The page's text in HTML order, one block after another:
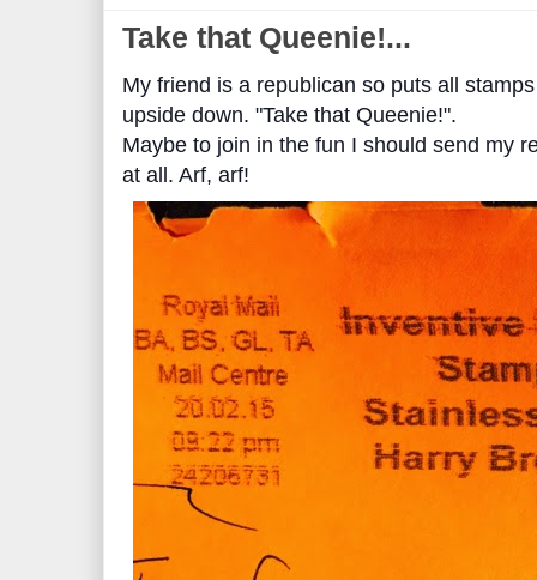
Take that Queenie!...
My friend is a republican so puts all
upside down. "Take that Queenie!".
Maybe to join in the fun I should send my
at all. Arf, arf!